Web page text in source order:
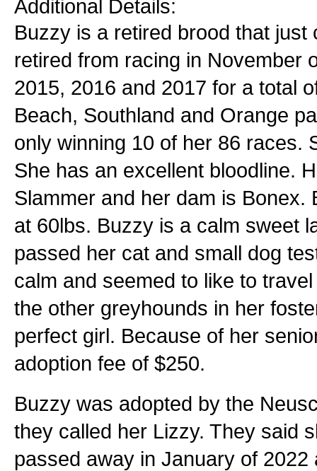
Additional Details:
Buzzy is a retired brood that
retired from racing in November
2015, 2016 and 2017 for a total
Beach, Southland and Orange
only winning 10 of her 86 races.
She has an excellent bloodline.
Slammer and her dam is
at 60lbs. Buzzy is a calm sweet
passed her cat and small dog
calm and seemed to like to
the other greyhounds in her
perfect girl. Because of her
adoption fee of $250.
Buzzy was adopted by the
they called her Lizzy. They said
passed away in January of